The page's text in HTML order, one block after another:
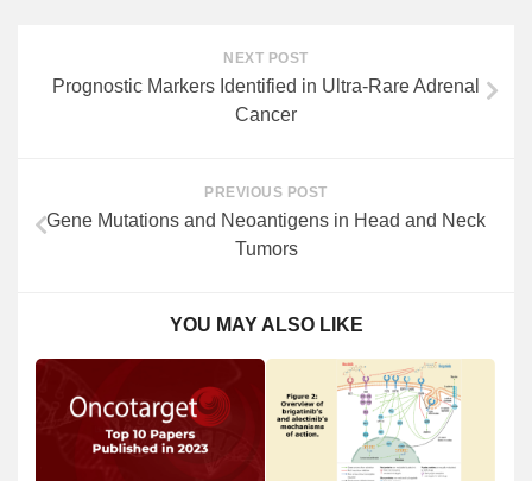
NEXT POST
Prognostic Markers Identified in Ultra-Rare Adrenal
Cancer
PREVIOUS POST
Gene Mutations and Neoantigens in Head and Neck
Tumors
YOU MAY ALSO LIKE